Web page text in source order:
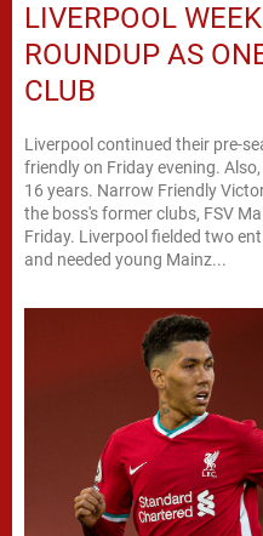
LIVERPOOL
ROUNDUP AS
CLUB
Liverpool continued their pre-
friendly on Friday evening.
16 years. Narrow Friendly Victory Jürgen Klopp's Reds beat one of
the boss's former clubs, FSV
Friday. Liverpool fielded two
and needed young Mainz...